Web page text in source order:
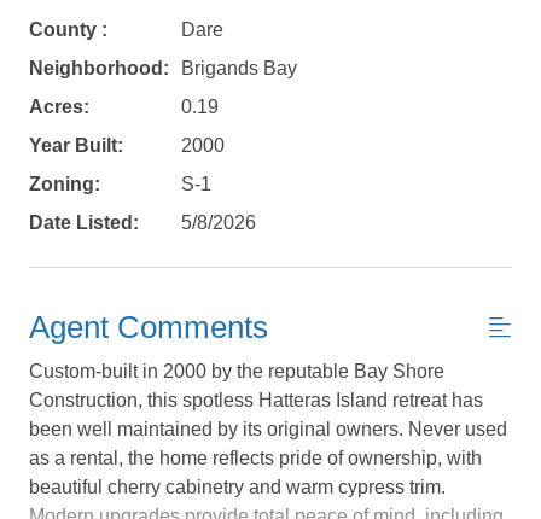
Not ready to
County :
Dare
Neighborhood:
Brigands Bay
Acres:
0.19
Year Built:
2000
Zoning:
S-1
Date Listed:
5/8/2026
Agent Comments
Custom-built in 2000 by the reputable Bay Shore
Construction, this spotless Hatteras Island retreat has
been well maintained by its original owners. Never used
as a rental, the home reflects pride of ownership, with
beautiful cherry cabinetry and warm cypress trim.